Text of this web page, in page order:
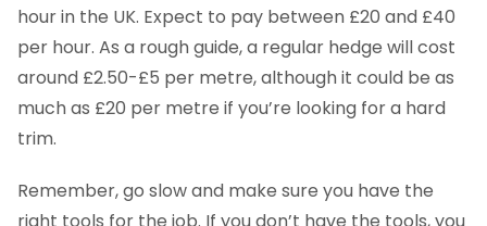
hour in the UK. Expect to pay between £20 and £40
per hour. As a rough guide, a regular hedge will cost
around £2.50-£5 per metre, although it could be as
much as £20 per metre if you’re looking for a hard
trim.
Remember, go slow and make sure you have the
right tools for the job. If you don’t have the tools, you